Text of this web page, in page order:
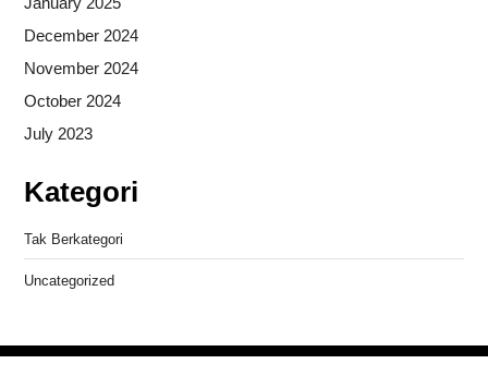
December 2024
November 2024
October 2024
July 2023
Kategori
Tak Berkategori
Uncategorized